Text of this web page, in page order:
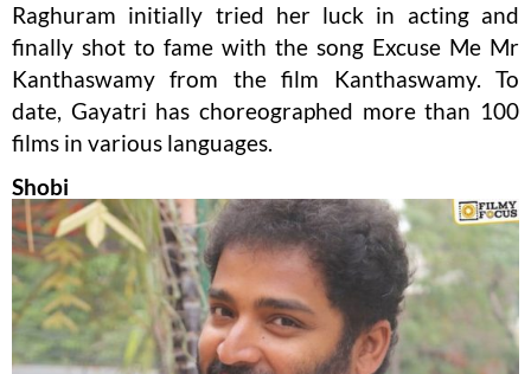
Raghuram initially tried her luck in acting and
finally shot to fame with the song Excuse Me Mr
Kanthaswamy from the film Kanthaswamy. To
date, Gayatri has choreographed more than 100
films in various languages.
Shobi